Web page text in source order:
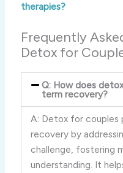
therapies?
Frequently
Detox for
Q: How does
term recovery?
A: Detox for
recovery by
challenge, fostering
understanding. It